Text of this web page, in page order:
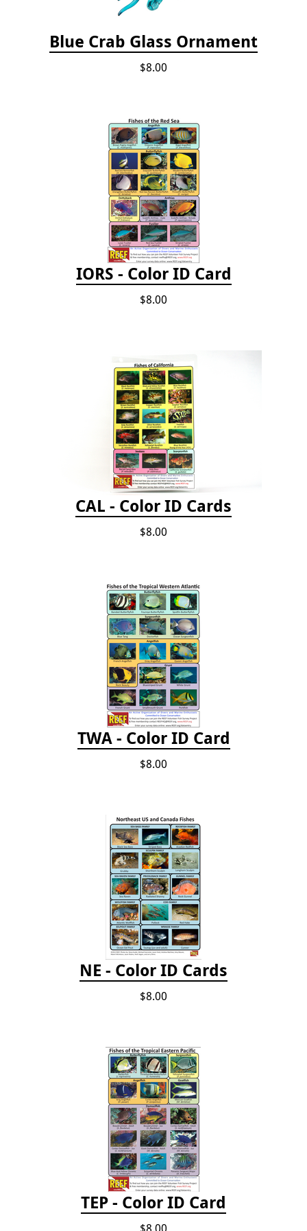
Blue Crab Glass Ornament
$8.00
IORS - Color ID Card
$8.00
CAL - Color ID Cards
$8.00
TWA - Color ID Card
$8.00
NE - Color ID Cards
$8.00
TEP - Color ID Card